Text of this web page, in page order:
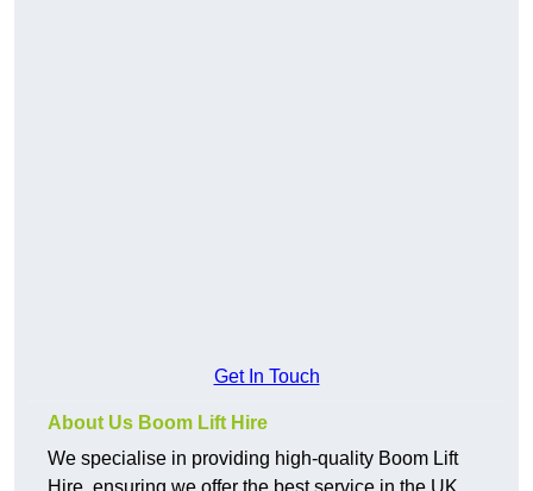
Get In Touch
About Us Boom Lift Hire
We specialise in providing high-quality Boom Lift